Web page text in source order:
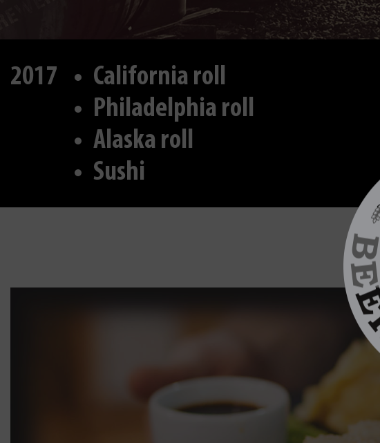
2017
California roll
Philadelphia roll
Alaska roll
Sushi